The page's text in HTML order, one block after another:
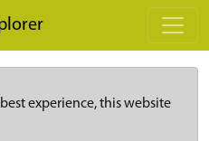
experience, this website